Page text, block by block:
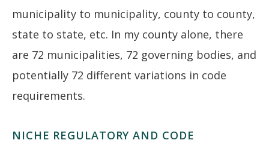
municipality to municipality, county to county,
state to state, etc. In my county alone, there
are 72 municipalities, 72 governing bodies, and
potentially 72 different variations in code
requirements.
NICHE REGULATORY AND CODE